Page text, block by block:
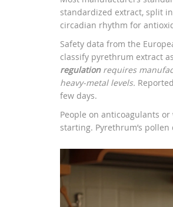
standardized extract, split
circadian rhythm for
Safety data from the
classify pyrethrum extract
regulationrequires
heavy‑metal levels.
few days.
People on anticoagulants
starting. Pyrethrum’s